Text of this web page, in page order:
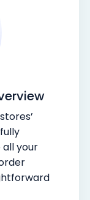
all your